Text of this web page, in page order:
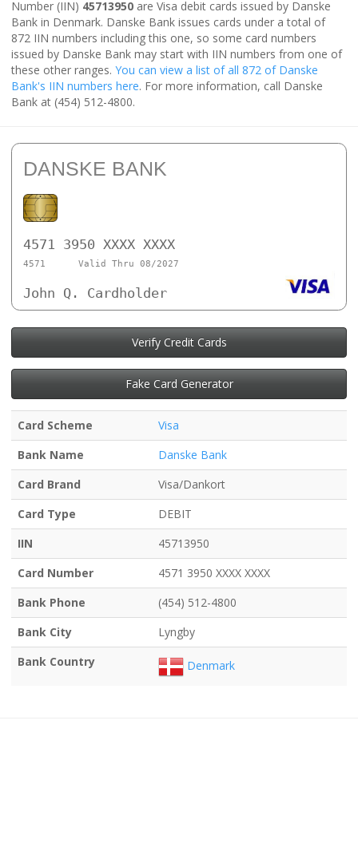
Number (IIN) 45713950 are Visa debit cards issued by Danske
Bank in Denmark. Danske Bank issues cards under a total of
872 IIN numbers including this one, so some card numbers
issued by Danske Bank may start with IIN numbers from one of
these other ranges. You can view a list of all 872 of Danske
Bank's IIN numbers here. For more information, call Danske
Bank at (454) 512-4800.
DANSKE BANK
4571 3950 XXXX XXXX
4571 Valid Thru 08/2027
John Q. Cardholder
Verify Credit Cards
Fake Card Generator
Card Scheme
Visa
Bank Name
Danske Bank
Card Brand
Visa/Dankort
Card Type
DEBIT
IIN
45713950
Card Number
4571 3950 XXXX XXXX
Bank Phone
(454) 512-4800
Bank City
Lyngby
Bank Country
Denmark